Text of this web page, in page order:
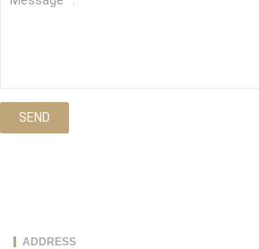
SEND
ADDRESS